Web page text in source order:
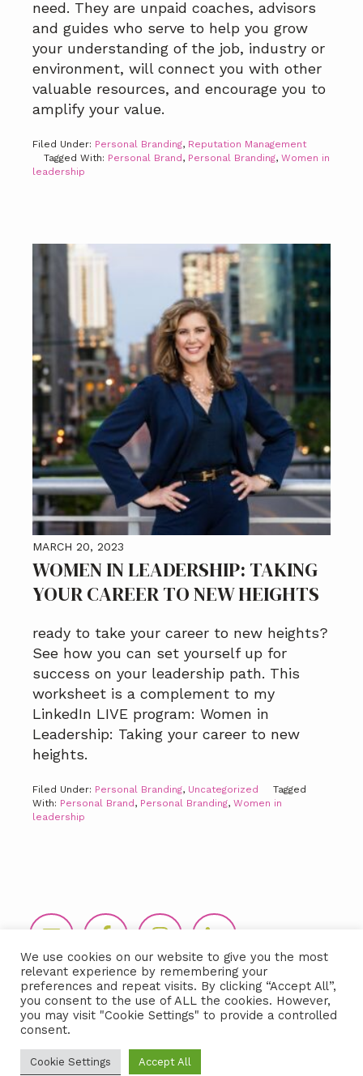
need. They are unpaid coaches, advisors
and guides who serve to help you grow
your understanding of the job, industry or
environment, will connect you with other
valuable resources, and encourage you to
amplify your value.
Filed Under: Personal Branding, Reputation Management
Tagged With: Personal Brand, Personal Branding, Women in
leadership
MARCH 20, 2023
WOMEN IN LEADERSHIP: TAKING
YOUR CAREER TO NEW HEIGHTS
ready to take your career to new heights?
See how you can set yourself up for
success on your leadership path. This
worksheet is a complement to my
LinkedIn LIVE program: Women in
Leadership: Taking your career to new
heights.
Filed Under: Personal Branding, Uncategorized
Tagged
With: Personal Brand, Personal Branding, Women in
leadership
Footer
Copyright © 2026 LIDA360, LLC |
& Conditions|Privacy Policy
We use cookies on our website to give you the most
relevant experience by remembering your
preferences and repeat visits. By clicking “Accept All”,
you consent to the use of ALL the cookies. However,
you may visit "Cookie Settings" to provide a controlled
consent.
Cookie Settings Accept All